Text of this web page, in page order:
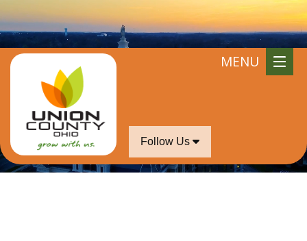
of July.
Follow Us
MENU